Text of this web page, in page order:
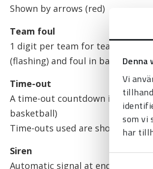
Denna
Vi
som vi
har
Shown by arrows (red)
Team foul
1 digit per team for team fouls;
(flashing) and foul in basketball.
Time-out
A time-out countdown is
basketball)
Time-outs used are shown by
Siren
Automatic signal at end of game,